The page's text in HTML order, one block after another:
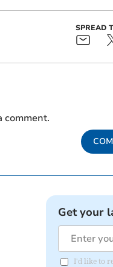
SPREAD
comment.
Get your
I'd like to